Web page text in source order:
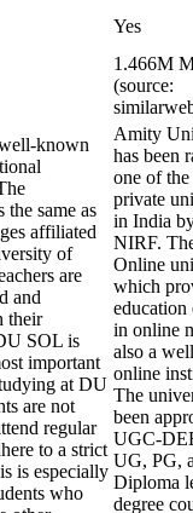
Yes
1.466M
(source:
known
same as
affiliated
of
are
and
their
SOL is
important
at DU
are not
regular
to a strict
is especially
who
Amity
has been
one of the
private
in India
NIRF.
Online
which
education
in online
also a
online
The
been
UGC-
UG, PG,
Diploma
degree